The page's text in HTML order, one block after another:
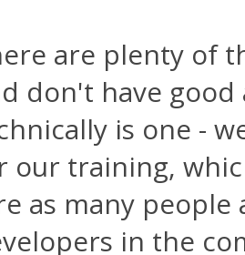
are plenty of
don't have good
is one -
our training,
as many people
in the